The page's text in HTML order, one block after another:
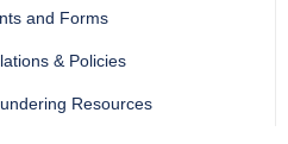
and Forms
& Policies
Resources